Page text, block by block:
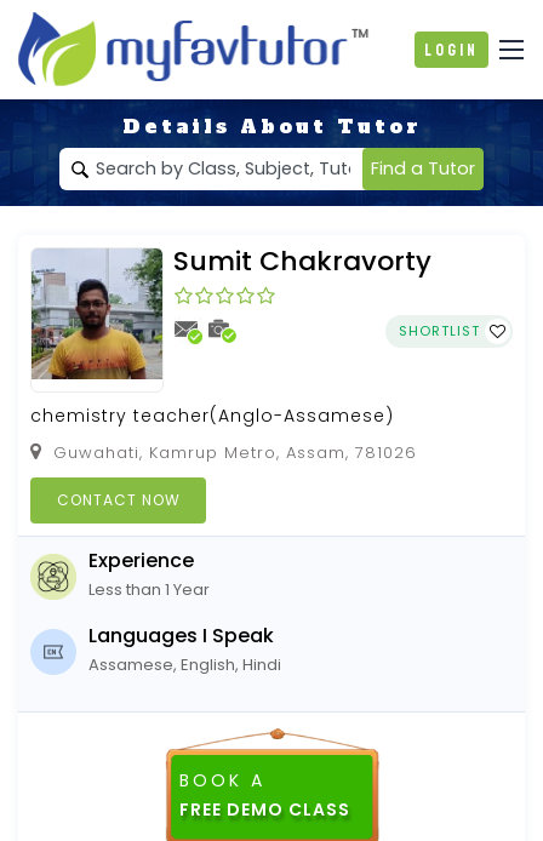
Login
Details About Tutor
Find a Tutor
Sumit Chakravorty
SHORTLIST
chemistry teacher(Anglo-Assamese)
Guwahati, Kamrup Metro, Assam, 781026
CONTACT NOW
Experience
Less than 1 Year
Languages I Speak
Assamese, English, Hindi
BOOK A
FREE DEMO CLASS